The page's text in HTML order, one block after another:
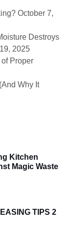
October 7,
Destroys
2025
Proper
Why It
Kitchen
Magic Waste
TIPS 2